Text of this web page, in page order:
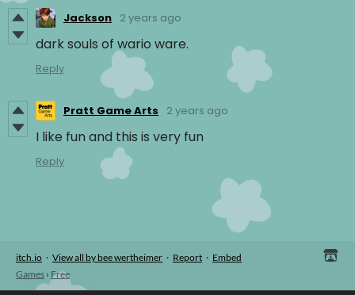
Jackson 2 years ago
dark souls of wario ware.
Reply
Pratt Game Arts 2 years ago
I like fun and this is very fun
Reply
itch.io · View all by bee wertheimer · Report · Embed
Games › Free